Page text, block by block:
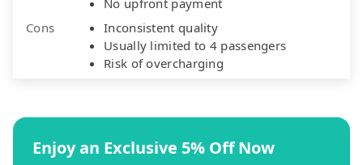
Cons
Inconsistent quality
Usually limited to 4 passengers
Risk of overcharging
Enjoy an Exclusive 5% Off Now